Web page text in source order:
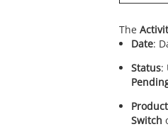
The
Date:
Status:
Product
Switch